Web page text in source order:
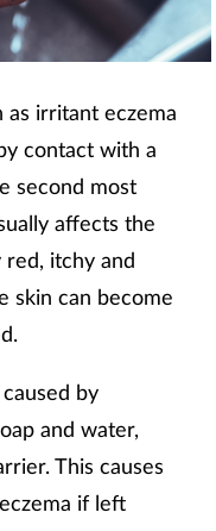
as irritant eczema
contact with a
second most
affects the
red, itchy and
skin can become
by
and water,
This causes
if left